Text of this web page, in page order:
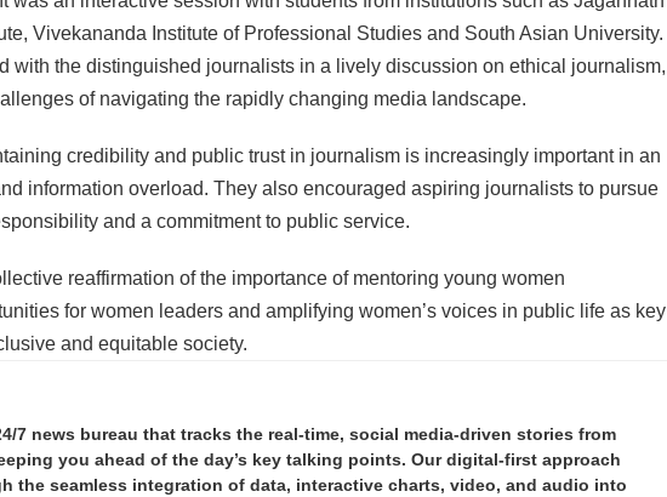
Vivekananda Institute of Professional Studies and South Asian University.
with the distinguished journalists in a lively discussion on ethical journalism,
of navigating the rapidly changing media landscape.
credibility and public trust in journalism is increasingly important in an
information overload. They also encouraged aspiring journalists to pursue
and a commitment to public service.
reaffirmation of the importance of mentoring young women
for women leaders and amplifying women’s voices in public life as key
and equitable society.
7 news bureau that tracks the real-time, social media-driven stories from
you ahead of the day’s key talking points. Our digital-first approach
the seamless integration of data, interactive charts, video, and audio into